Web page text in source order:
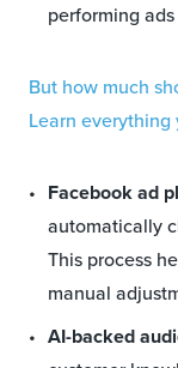
performing
But how much
Learn
Facebook ad
automatically
This process
manual
AI-backed